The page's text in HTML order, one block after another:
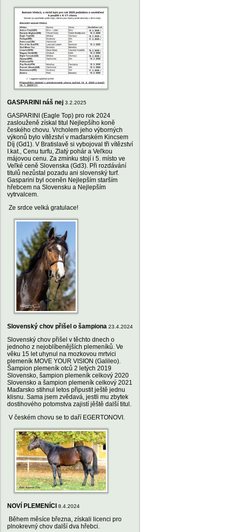
GASPARINI náš nej 3.2.2025
GASPARINI (Eagle Top) pro rok 2024
zaslouženě získal titul Nejlepšího koně
českého chovu. Vrcholem jeho výborných
výkonů bylo vítězství v maďarském Kincsem
Díj (Gd1). V Bratislavě si vybojoval tři vítězství
I.kat., Cenu turfu, Zlatý pohár a Veľkou
májovou cenu. Za zmínku stojí i 5. místo ve
Veľké ceně Slovenska (Gd3). Při rozdávání
titulů nezůstal pozadu ani slovenský turf.
Gasparini byl oceněn Nejlepším starším
hřebcem na Slovensku a Nejlepším
vytrvalcem.
Ze srdce velká gratulace!
Slovenský chov přišel o šampiona 23.4.2024
Slovenský chov přišel v těchto dnech o
jednoho z nejoblíbenějších plemeníků. Ve
věku 15 let uhynul na mozkovou mrtvici
plemeník MOVE YOUR VISION (Galileo).
Šampion plemeník otců 2 letých 2019
Slovensko, šampion plemeník celkový 2020
Slovensko a šampion plemeník celkový 2021
Maďarsko stihnul letos připustit ještě jednu
klisnu. Sama jsem zvědavá, jestli mu zbytek
dostihového potomstva zajistí jěště další titul.
V českém chovu se to daří EGERTONOVI.
NOVÍ PLEMENÍCI 8.4.2024
Během měsíce března, získali licenci pro
plnokrevný chov další dva hřebci.